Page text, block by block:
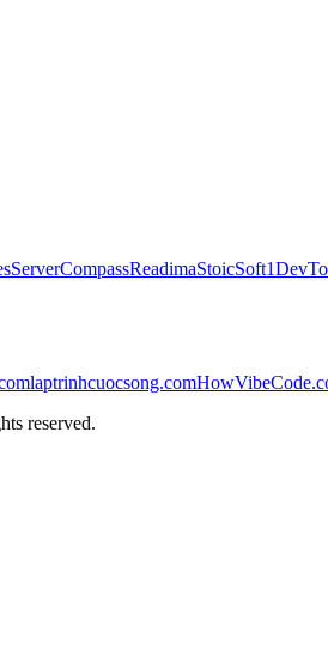
ServerCompassReadimaStoicSoft
laptrinhcuocsong.com
reserved.